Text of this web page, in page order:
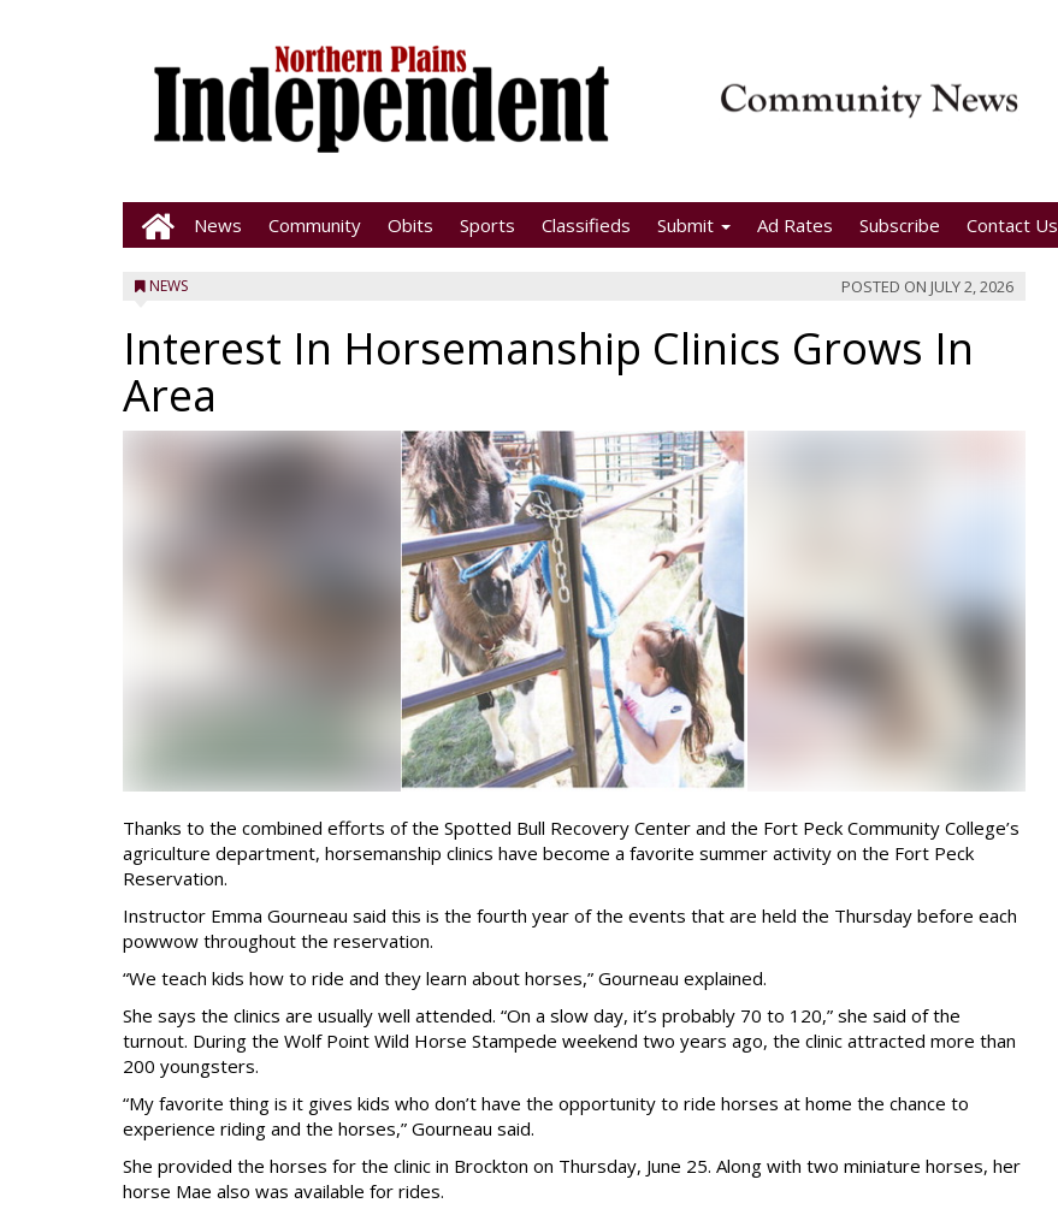
News Community Obits Sports Classifieds Submit Ad Rates Subscribe Contact Us
NEWS POSTED ON JULY 2, 2026
Interest In Horsemanship Clinics Grows In
Area
Thanks to the combined efforts of the Spotted Bull Recovery Center and the Fort Peck Community College’s
agriculture department, horsemanship clinics have become a favorite summer activity on the Fort Peck
Reservation.
Instructor Emma Gourneau said this is the fourth year of the events that are held the Thursday before each
powwow throughout the reservation.
“We teach kids how to ride and they learn about horses,” Gourneau explained.
She says the clinics are usually well attended. “On a slow day, it’s probably 70 to 120,” she said of the
turnout. During the Wolf Point Wild Horse Stampede weekend two years ago, the clinic attracted more than
200 youngsters.
“My favorite thing is it gives kids who don’t have the opportunity to ride horses at home the chance to
experience riding and the horses,” Gourneau said.
She provided the horses for the clinic in Brockton on Thursday, June 25. Along with two miniature horses, her
horse Mae also was available for rides.